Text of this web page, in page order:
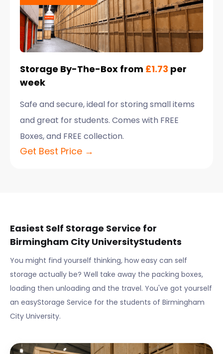
Storage By-The-Box from £1.73 per
week
Safe and secure, ideal for storing small items
and great for students. Comes with FREE
Boxes, and FREE collection.
Get Best Price →
Easiest Self Storage Service for
Birmingham City UniversityStudents
You might find yourself thinking, how easy can self
storage actually be? Well take away the packing boxes,
loading then unloading and the travel. You've got yourself
an easyStorage Service for the students of Birmingham
City University.